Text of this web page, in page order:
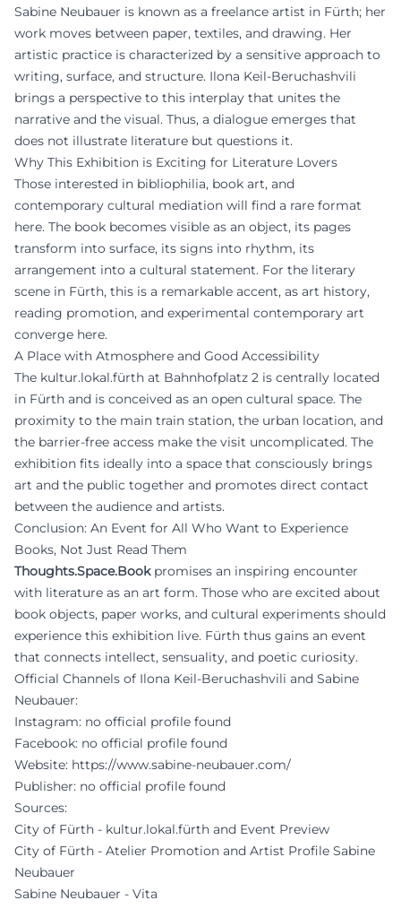
Sabine Neubauer is known as a freelance artist in Fürth; her
work moves between paper, textiles, and drawing. Her
artistic practice is characterized by a sensitive approach to
writing, surface, and structure. Ilona Keil-Beruchashvili
brings a perspective to this interplay that unites the
narrative and the visual. Thus, a dialogue emerges that
does not illustrate literature but questions it.
Why This Exhibition is Exciting for Literature Lovers
Those interested in bibliophilia, book art, and
contemporary cultural mediation will find a rare format
here. The book becomes visible as an object, its pages
transform into surface, its signs into rhythm, its
arrangement into a cultural statement. For the literary
scene in Fürth, this is a remarkable accent, as art history,
reading promotion, and experimental contemporary art
converge here.
A Place with Atmosphere and Good Accessibility
The kultur.lokal.fürth at Bahnhofplatz 2 is centrally located
in Fürth and is conceived as an open cultural space. The
proximity to the main train station, the urban location, and
the barrier-free access make the visit uncomplicated. The
exhibition fits ideally into a space that consciously brings
art and the public together and promotes direct contact
between the audience and artists.
Conclusion: An Event for All Who Want to Experience
Books, Not Just Read Them
Thoughts.Space.Bookpromises an inspiring encounter
with literature as an art form. Those who are excited about
book objects, paper works, and cultural experiments should
experience this exhibition live. Fürth thus gains an event
that connects intellect, sensuality, and poetic curiosity.
Official Channels of Ilona Keil-Beruchashvili and Sabine
Neubauer:
Instagram: no official profile found
Facebook: no official profile found
Website: https://www.sabine-neubauer.com/
Publisher: no official profile found
Sources:
City of Fürth - kultur.lokal.fürth and Event Preview
City of Fürth - Atelier Promotion and Artist Profile Sabine
Neubauer
Sabine Neubauer - Vita